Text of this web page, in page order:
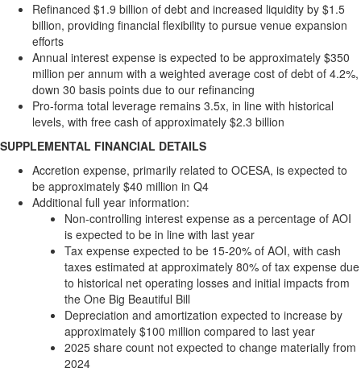
Refinanced $1.9 billion of debt and increased liquidity by $1.5
billion, providing financial flexibility to pursue venue expansion
efforts
Annual interest expense is expected to be approximately $350
million per annum with a weighted average cost of debt of 4.2%,
down 30 basis points due to our refinancing
Pro-forma total leverage remains 3.5x, in line with historical
levels, with free cash of approximately $2.3 billion
SUPPLEMENTAL FINANCIAL DETAILS
Accretion expense, primarily related to OCESA, is expected to
be approximately $40 million in Q4
Additional full year information:
Non-controlling interest expense as a percentage of AOI
is expected to be in line with last year
Tax expense expected to be 15-20% of AOI, with cash
taxes estimated at approximately 80% of tax expense due
to historical net operating losses and initial impacts from
the One Big Beautiful Bill
Depreciation and amortization expected to increase by
approximately $100 million compared to last year
2025 share count not expected to change materially from
2024